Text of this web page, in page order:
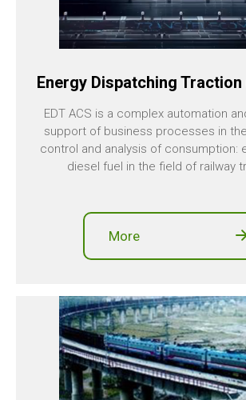
Energy Dispatching Traction
EDT ACS is a complex automation
support of business processes in
control and analysis of consumption:
diesel fuel in the field of railway
More